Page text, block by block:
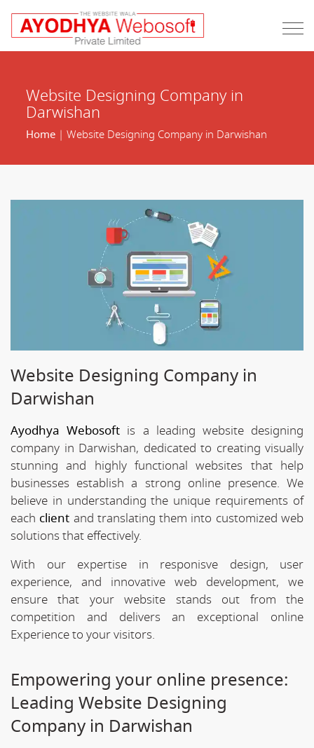
Website Designing Company in
Darwishan
Home| Website Designing Company in Darwishan
Website Designing Company in
Darwishan
Ayodhya Webosoft is a leading website designing
company in Darwishan, dedicated to creating visually
stunning and highly functional websites that help
businesses establish a strong online presence. We
believe in understanding the unique requirements of
each client and translating them into customized web
solutions that effectively.
With our expertise in responisve design, user
experience, and innovative web development, we
ensure that your website stands out from the
competition and delivers an exceptional online
Experience to your visitors.
Empowering your online presence:
Leading Website Designing
Company in Darwishan